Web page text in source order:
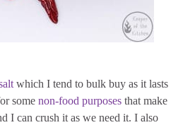
which I tend to bulk buy as it lasts
some non-food purposes that make
I can crush it as we need it. I also